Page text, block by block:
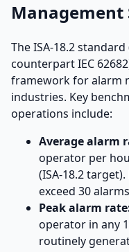
Management
The ISA-18.2
counterpart IEC
framework for alarm
industries. Key
operations include:
Average alarm
operator per
(ISA-18.2
exceed 30
Peak alarm
operator in any
routinely